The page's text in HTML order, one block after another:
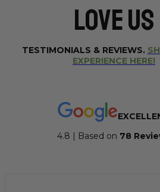
Love Us
TESTIMONIALS & REVIEWS.
EXPERIENCE HERE!
4.8 | Based on 78